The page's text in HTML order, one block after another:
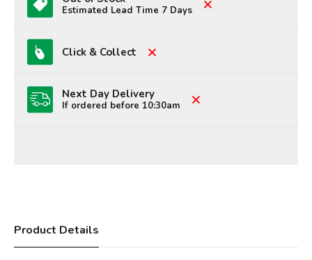
Estimated Lead Time 7 Days
Click & Collect
Next Day Delivery
If ordered before 10:30am
Product Details